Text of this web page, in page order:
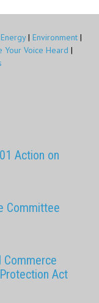
Energy| Environment |
Your Voice Heard |
Action on
Committee
Commerce
Act